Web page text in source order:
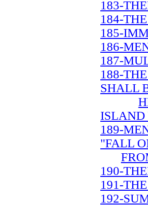
183-
184-
185-
186-
187-
188-
SHALL
ISLAND
189-
"FALL
190-
191-
192-